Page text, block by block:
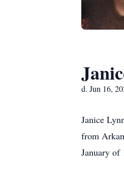
d. Jun 16,
Janice
from
January of